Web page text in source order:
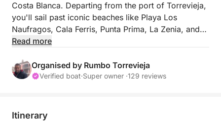
Costa Blanca. Departing from the port of Torrevieja,
you'll sail past iconic beaches like Playa Los
Naufragos, Cala Ferris, Punta Prima, La Zenia, and
Cabo Roig, enjoying an unforgettable swim. Indulge
donuts, and plenty of fun. All-inclusive: fuel, skipper,
and a spectacular day at sea.
to the fullest!
Read more
Organised by Rumbo Torrevieja
Verified boat·Super owner ·129 reviews
Itinerary